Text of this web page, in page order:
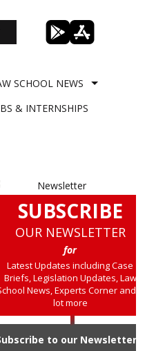
SCHOOL NEWS
& INTERNSHIPS
SUBSCRIBE
OUR NEWSLETTER
for
Latest Updates including Case
Briefs, Legislation Updates, Law
News, Experts Corner and a
lot more
to our Newsletter